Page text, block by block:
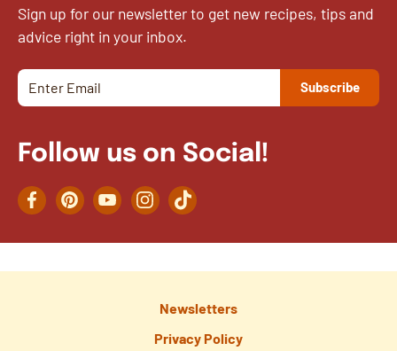
Sign up for our newsletter to get new recipes, tips and
advice right in your inbox.
Follow us on Social!
FacebookPinterestYouTubeInstagramTikTok
Newsletters
Privacy Policy